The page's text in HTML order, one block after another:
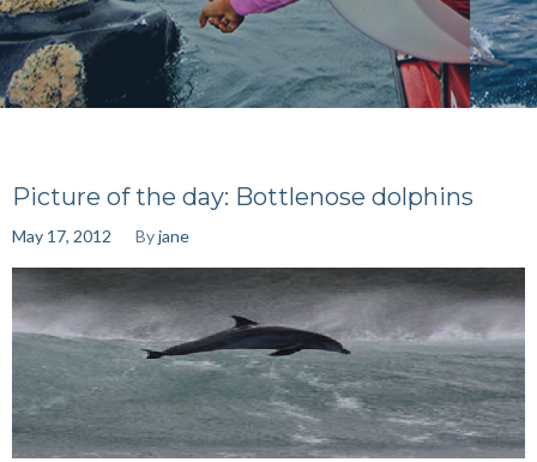
Picture of the day: Bottlenose dolphins
May 17, 2012 Byjane